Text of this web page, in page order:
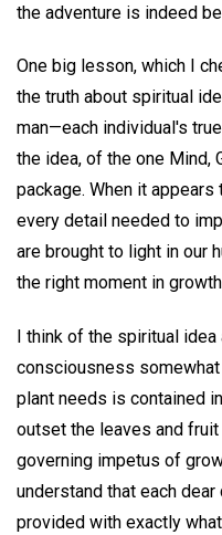
the adventure is indeed
One big lesson, which I
the truth about spiritual
man—each individual's
the idea, of the one Mind,
package. When it
every detail needed to
are brought to light in our
the right moment in
I think of the spiritual idea
consciousness
plant needs is contained
outset the leaves and
governing impetus of
understand that each
provided with exactly